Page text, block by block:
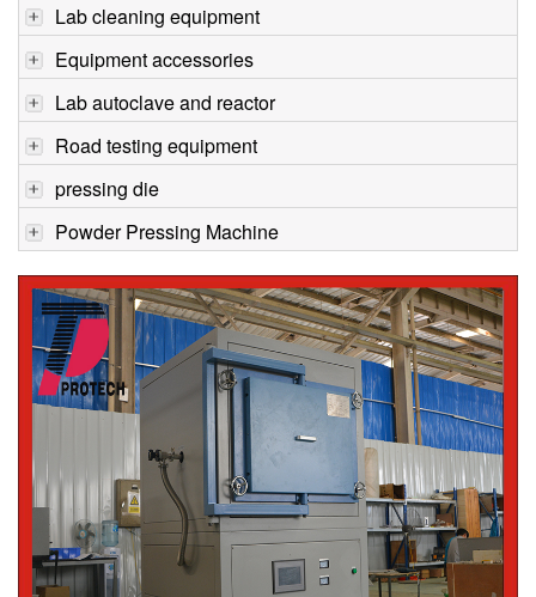
Lab cleaning equipment
Equipment accessories
Lab autoclave and reactor
Road testing equipment
pressing die
Powder Pressing Machine